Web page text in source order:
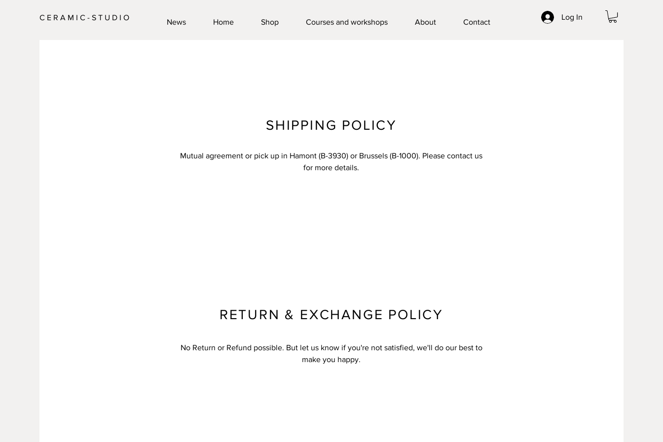
C E R A M I C - S T U D I O Log In
News Home Shop Courses and workshops About Contact
SHIPPING POLICY
Mutual agreement or pick up in Hamont (B-3930) or Brussels (B-1000). Please contact us
for more details.
RETURN & EXCHANGE POLICY
No Return or Refund possible. But let us know if you're not satisfied, we'll do our best to
make you happy.